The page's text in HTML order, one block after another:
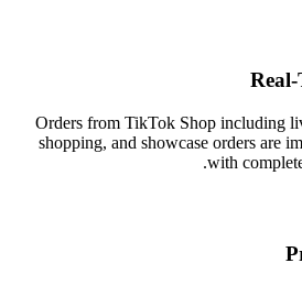
Orders from TikTok Shop including
shopping, and showcase orders are
with